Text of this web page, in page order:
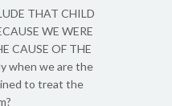
THAT CHILD
WE WERE
CAUSE OF THE
when we are the
to treat the